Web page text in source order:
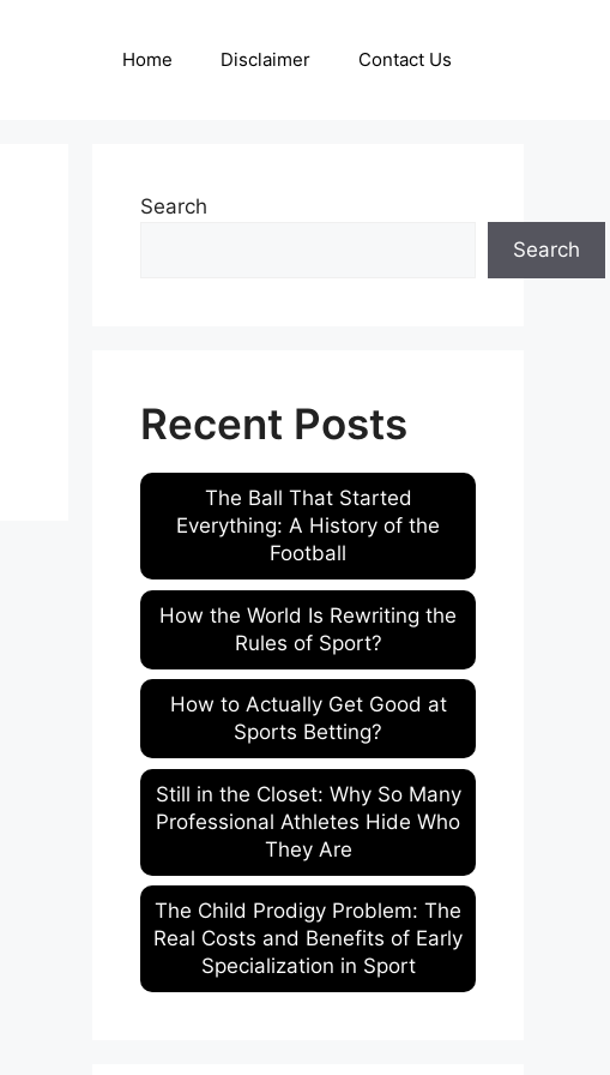
Home Disclaimer Contact Us
Search
Search
Recent Posts
The Ball That Started
Everything: A History of the
Football
How the World Is Rewriting the
Rules of Sport?
How to Actually Get Good at
Sports Betting?
Still in the Closet: Why So Many
Professional Athletes Hide Who
They Are
The Child Prodigy Problem: The
Real Costs and Benefits of Early
Specialization in Sport